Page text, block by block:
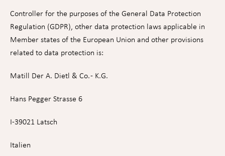
Controller for the purposes of the General Data Protection
Regulation (GDPR), other data protection laws applicable in
Member states of the European Union and other provisions
related to data protection is:
Matill Der A. Dietl & Co. - K.G.
Hans Pegger Strasse 6
I-39021 Latsch
Italien